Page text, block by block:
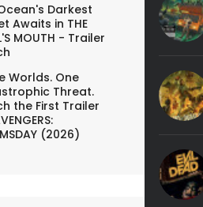
Darkest
Awaits in THE
MOUTH - Trailer
Worlds. One
Threat.
the First Trailer
(2026)